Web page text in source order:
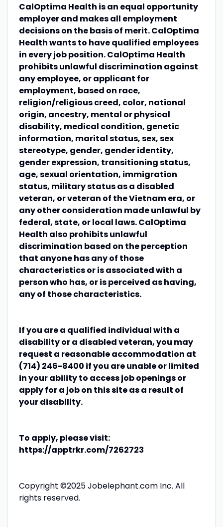
CalOptima Health is an equal opportunity
employer and makes all employment
decisions on the basis of merit. CalOptima
Health wants to have qualified employees
in every job position. CalOptima Health
prohibits unlawful discrimination against
any employee, or applicant for
employment, based on race,
religion/religious creed, color, national
origin, ancestry, mental or physical
disability, medical condition, genetic
information, marital status, sex, sex
stereotype, gender, gender identity,
gender expression, transitioning status,
age, sexual orientation, immigration
status, military status as a disabled
veteran, or veteran of the Vietnam era, or
any other consideration made unlawful by
federal, state, or local laws. CalOptima
Health also prohibits unlawful
discrimination based on the perception
that anyone has any of those
characteristics or is associated with a
person who has, or is perceived as having,
any of those characteristics.
If you are a qualified individual with a
disability or a disabled veteran, you may
request a reasonable accommodation at
(714) 246-8400 if you are unable or limited
in your ability to access job openings or
apply for a job on this site as a result of
your disability.
To apply, please visit:
https://apptrkr.com/7262723
Copyright ©2025 Jobelephant.com Inc. All
rights reserved.